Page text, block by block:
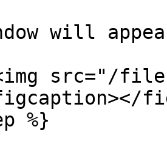
will
src="/files/
%}